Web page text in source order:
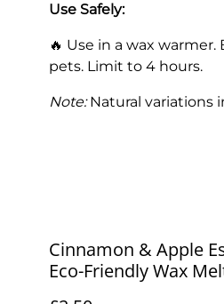
Use Safely:
🔥 Use in a wax
pets. Limit to 4 hours.
Note:Natural variations
Cinnamon & Apple
Eco-Friendly Wax